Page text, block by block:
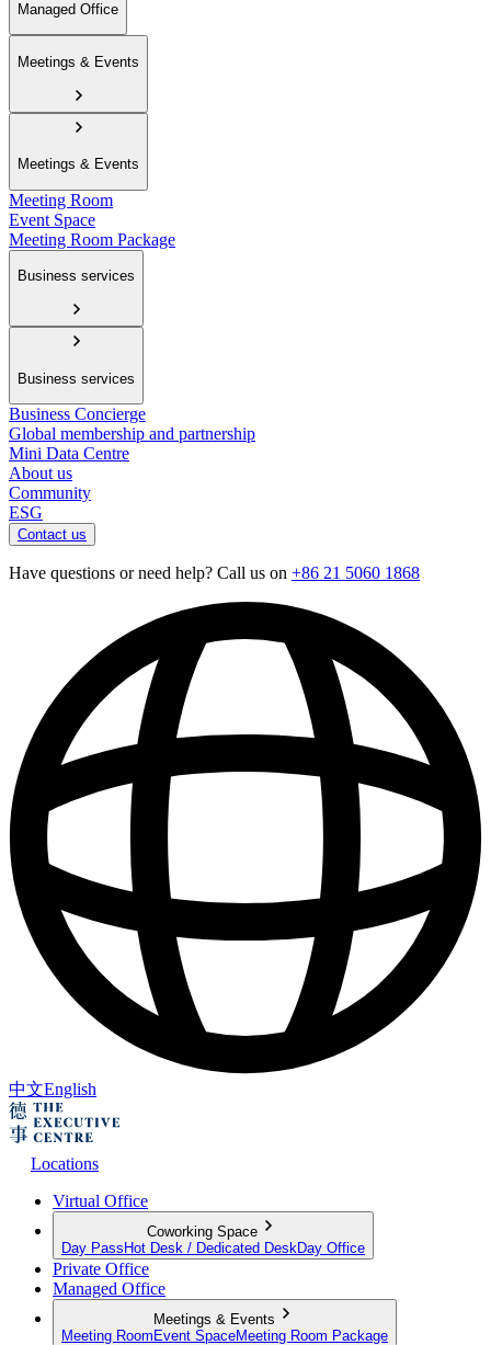
Managed Office
Meetings & Events
Meetings & Events
Meeting Room
Event Space
Meeting Room Package
Business services
Business services
Business Concierge
Global membership and partnership
Mini Data Centre
About us
Community
ESG
Contact us
Have questions or need help? Call us on +86 21 5060 1868
中文English
Locations
Virtual Office
Coworking Space
Day Pass Hot Desk / Dedicated Desk Day Office
Private Office
Managed Office
Meetings & Events
Meeting Room Event SpaceMeeting Room Package